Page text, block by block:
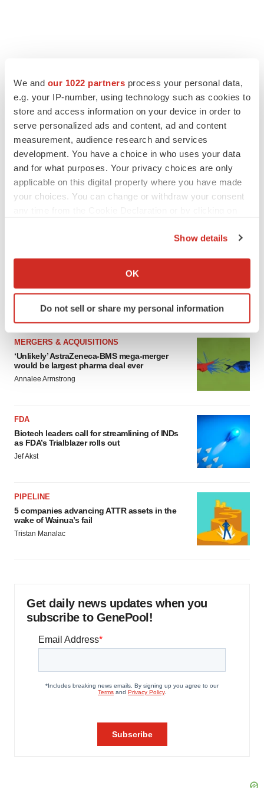
We and our 1022 partners process your personal data,
e.g. your IP-number, using technology such as cookies to
store and access information on your device in order to
serve personalized ads and content, ad and content
measurement, audience research and services
development. You have a choice in who uses your data
and for what purposes. Your privacy choices are only
applicable on this digital property where you have made
your choices. You can change or withdraw your consent
Collect information about your geographical location
Identify your device by actively scanning it for
specific characteristics (fingerprinting)
and set your preferences in the
We use cookies to enhance your experience, analyze
site traffic, and serve tailored ads. By clicking "OK", you
consent or withdraw it. For more info, see ourPrivacy
Show details
OK
Do not sell or share my personal information
FEATURED STORIES
EDITORIAL
Chaotic adcomms threaten to derail FDA’s bid
4 potential biotech M&A targets, plus a pretty
sure bet from J&J
MERGERS & ACQUISITIONS
‘Unlikely’ AstraZeneca-BMS mega-merger
would be largest pharma deal ever
Annalee Armstrong
FDA
Biotech leaders call for streamlining of INDs
as FDA’s Trialblazer rolls out
Jef Akst
PIPELINE
5 companies advancing ATTR assets in the
wake of Wainua’s fail
Tristan Manalac
Get daily news updates when you
subscribe to GenePool!